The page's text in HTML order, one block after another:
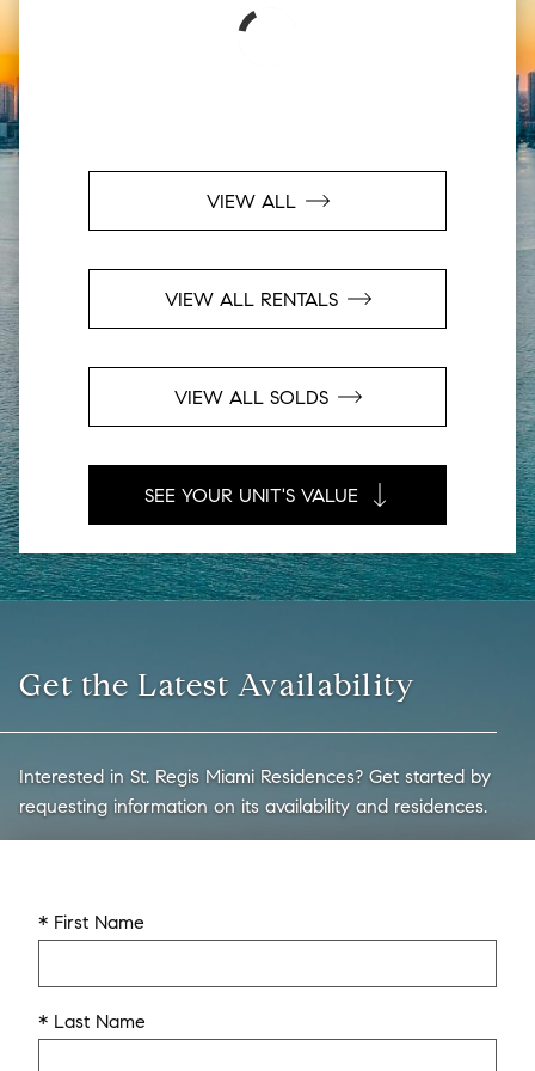
VIEW ALL
VIEW ALL RENTALS
VIEW ALL SOLDS
SEE YOUR UNIT'S VALUE
Get the Latest Availability
Interested in St. Regis Miami Residences? Get started by
requesting information on its availability and residences.
* First Name
* Last Name